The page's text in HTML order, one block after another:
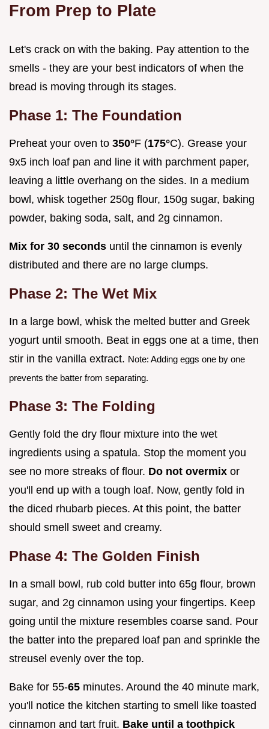
From Prep to Plate
Let's crack on with the baking. Pay attention to the
smells - they are your best indicators of when the
bread is moving through its stages.
Phase 1: The Foundation
Preheat your oven to 350°F (175°C). Grease your
9x5 inch loaf pan and line it with parchment paper,
leaving a little overhang on the sides. In a medium
bowl, whisk together 250g flour, 150g sugar, baking
powder, baking soda, salt, and 2g cinnamon.
Mix for 30 seconds until the cinnamon is evenly
distributed and there are no large clumps.
Phase 2: The Wet Mix
In a large bowl, whisk the melted butter and Greek
yogurt until smooth. Beat in eggs one at a time, then
stir in the vanilla extract. Note: Adding eggs one by one
prevents the batter from separating.
Phase 3: The Folding
Gently fold the dry flour mixture into the wet
ingredients using a spatula. Stop the moment you
see no more streaks of flour. Do not overmix or
you'll end up with a tough loaf. Now, gently fold in
the diced rhubarb pieces. At this point, the batter
should smell sweet and creamy.
Phase 4: The Golden Finish
In a small bowl, rub cold butter into 65g flour, brown
sugar, and 2g cinnamon using your fingertips. Keep
going until the mixture resembles coarse sand. Pour
the batter into the prepared loaf pan and sprinkle the
streusel evenly over the top.
Bake for 55-65 minutes. Around the 40 minute mark,
you'll notice the kitchen starting to smell like toasted
cinnamon and tart fruit. Bake until a toothpick